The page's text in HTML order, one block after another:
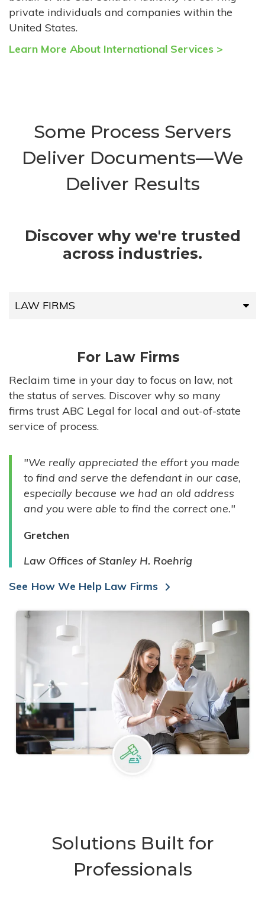
private individuals and companies within the
United States.
Learn More About International Services >
Some Process Servers
Deliver Documents—We
Deliver Results
Discover why we're trusted
across industries.
LAW FIRMS
HIGH-VOLUME FIRMS
COMPANIES
GOVERNMENT ENTITIES
INDIVIDUALS
For Law Firms
Reclaim time in your day to focus on law, not
the status of serves. Discover why so many
firms trust ABC Legal for local and out-of-state
service of process.
"We really appreciated the effort you made
to find and serve the defendant in our case,
especially because we had an old address
and you were able to find the correct one."
Gretchen
Law Offices of Stanley H. Roehrig
See How We Help Law Firms
Solutions Built for
Professionals